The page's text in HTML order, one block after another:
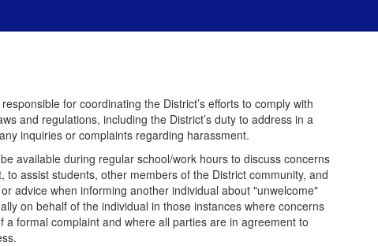
for coordinating the District’s efforts to comply with
and regulations, including the District’s duty to address in a
inquiries or complaints regarding harassment.
available during regular school/work hours to discuss concerns
to assist students, other members of the District community, and
advice when informing another individual about "unwelcome"
on behalf of the individual in those instances where concerns
a formal complaint and where all parties are in agreement to